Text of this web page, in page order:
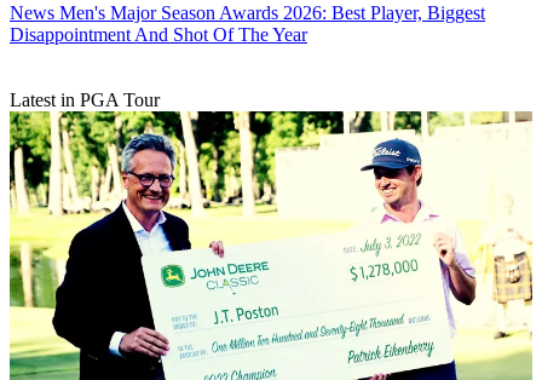
News Men's Major Season Awards 2026: Best Player, Biggest
Disappointment And Shot Of The Year
Latest in PGA Tour